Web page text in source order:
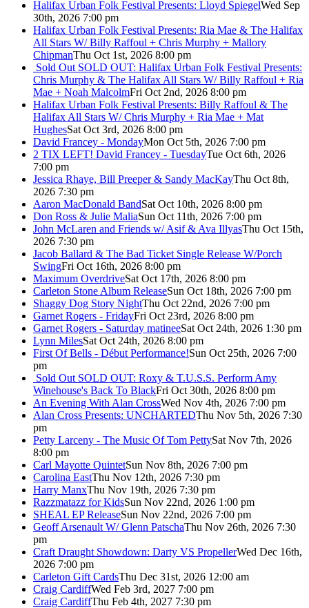
Halifax Urban Folk Festival Presents: Lloyd SpiegelWed Sep
30th, 2026 7:00 pm
Halifax Urban Folk Festival Presents: Ria Mae & The Halifax
All Stars W/ Billy Raffoul + Chris Murphy + Mallory
ChipmanThu Oct 1st, 2026 8:00 pm
Sold Out SOLD OUT: Halifax Urban Folk Festival Presents:
Chris Murphy & The Halifax All Stars W/ Billy Raffoul + Ria
Mae + Noah MalcolmFri Oct 2nd, 2026 8:00 pm
Halifax Urban Folk Festival Presents: Billy Raffoul & The
Halifax All Stars W/ Chris Murphy + Ria Mae + Mat
HughesSat Oct 3rd, 2026 8:00 pm
David Francey - MondayMon Oct 5th, 2026 7:00 pm
2 TIX LEFT! David Francey - TuesdayTue Oct 6th, 2026
7:00 pm
Jessica Rhaye, Bill Preeper & Sandy MacKayThu Oct 8th,
2026 7:30 pm
Aaron MacDonald BandSat Oct 10th, 2026 8:00 pm
Don Ross & Julie MaliaSun Oct 11th, 2026 7:00 pm
John McLaren and Friends w/ Asif & Ava IllyasThu Oct 15th,
2026 7:30 pm
Jacob Ballard & The Bad Ticket Single Release W/Porch
SwingFri Oct 16th, 2026 8:00 pm
Maximum OverdriveSat Oct 17th, 2026 8:00 pm
Carleton Stone Album ReleaseSun Oct 18th, 2026 7:00 pm
Shaggy Dog Story NightThu Oct 22nd, 2026 7:00 pm
Garnet Rogers - FridayFri Oct 23rd, 2026 8:00 pm
Garnet Rogers - Saturday matineeSat Oct 24th, 2026 1:30 pm
Lynn MilesSat Oct 24th, 2026 8:00 pm
First Of Bells - Début Performance!Sun Oct 25th, 2026 7:00
pm
Sold Out SOLD OUT: Roxy & T.U.S.S. Perform Amy
Winehouse's Back To BlackFri Oct 30th, 2026 8:00 pm
An Evening With Alan CrossWed Nov 4th, 2026 7:00 pm
Alan Cross Presents: UNCHARTEDThu Nov 5th, 2026 7:30
pm
Petty Larceny - The Music Of Tom PettySat Nov 7th, 2026
8:00 pm
Carl Mayotte QuintetSun Nov 8th, 2026 7:00 pm
Carolina EastThu Nov 12th, 2026 7:30 pm
Harry ManxThu Nov 19th, 2026 7:30 pm
Razzmatazz for KidsSun Nov 22nd, 2026 1:00 pm
SHEAL EP ReleaseSun Nov 22nd, 2026 7:00 pm
Geoff Arsenault W/ Glenn PatschaThu Nov 26th, 2026 7:30
pm
Craft Draught Showdown: Darty VS PropellerWed Dec 16th,
2026 7:00 pm
Carleton Gift CardsThu Dec 31st, 2026 12:00 am
Craig CardiffWed Feb 3rd, 2027 7:00 pm
Craig CardiffThu Feb 4th, 2027 7:30 pm